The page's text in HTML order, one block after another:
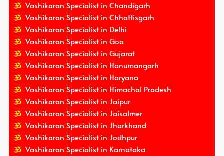
Vashikaran Specialist in Chandigarh
Vashikaran Specialist in Chhattisgarh
Vashikaran Specialist in Delhi
Vashikaran Specialist in Goa
Vashikaran Specialist in Gujarat
Vashikaran Specialist in Hanumangarh
Vashikaran Specialist in Haryana
Vashikaran Specialist in Himachal Pradesh
Vashikaran Specialist in Jaipur
Vashikaran Specialist in Jaisalmer
Vashikaran Specialist in Jharkhand
Vashikaran Specialist in Jodhpur
Vashikaran Specialist in Karnataka